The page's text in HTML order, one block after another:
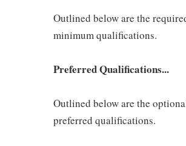
Outlined below are the
minimum qualifications.
Preferred Qualifications...
Outlined below are the
preferred qualifications.